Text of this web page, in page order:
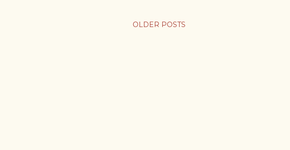
OLDER POSTS